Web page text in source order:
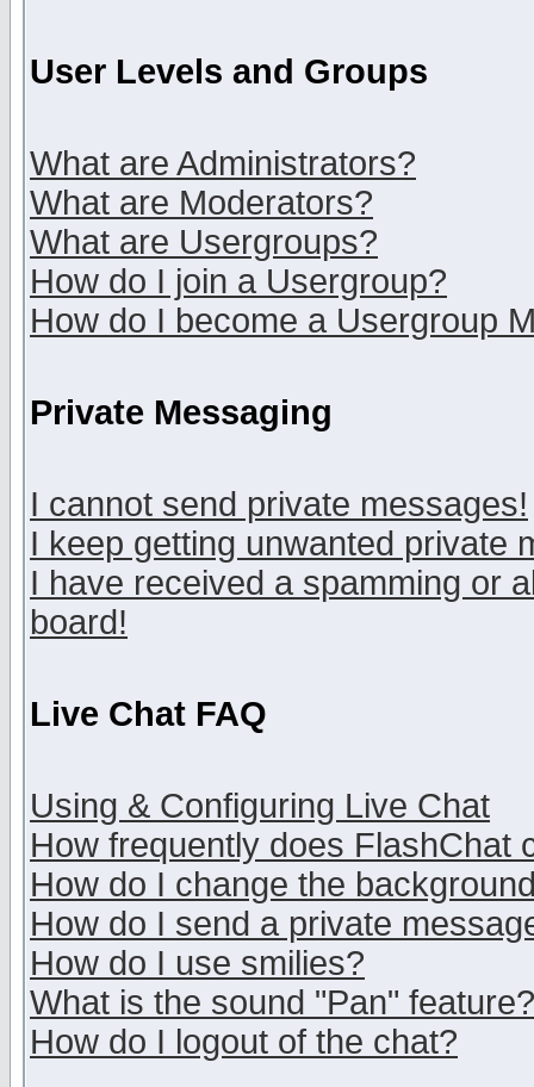
User Levels and Groups
What are Administrators?
What are Moderators?
What are Usergroups?
How do I join a Usergroup?
How do I become a Usergroup
Private Messaging
I cannot send private messages!
I keep getting unwanted private
I have received a spamming or
board!
Live Chat FAQ
Using & Configuring Live Chat
How frequently does FlashChat
How do I change the
How do I send a private
How do I use smilies?
What is the sound "Pan" feature?
How do I logout of the chat?